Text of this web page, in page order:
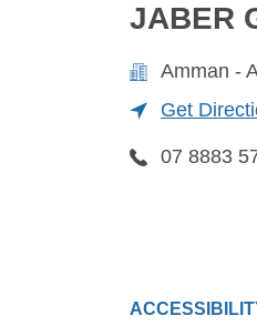
JABER
Amman -
Get
07 8883